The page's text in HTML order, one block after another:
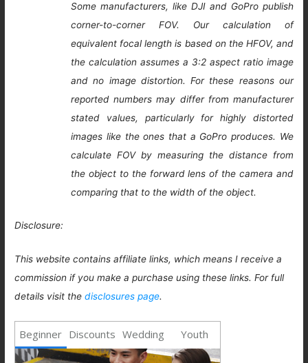
Some manufacturers, like DJI and GoPro publish
corner-to-corner FOV. Our calculation of
equivalent focal length is based on the HFOV, and
the calculation assumes a 3:2 aspect ratio image
and no image distortion. For these reasons our
reported numbers may differ from manufacturer
stated values, particularly for highly distorted
images like the ones that a GoPro produces. We
calculate FOV by measuring the distance from
the object to the forward lens of the camera and
comparing that to the width of the object.
Disclosure:
This website contains affiliate links, which means I receive a
commission if you make a purchase using these links. For full
details visit thedisclosures page.
Beginner Discounts Wedding Youth